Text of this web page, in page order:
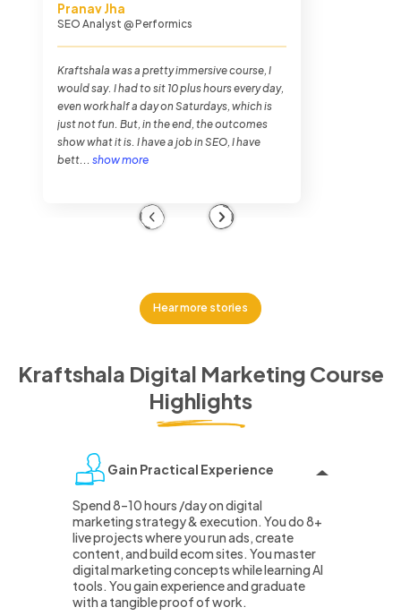
Previous
Chethan Malpe
Search Engine Optimization Analyst
The journey overall was very hectic. I was
never busier in my entire life as I was in
Kraftshala, but it was very fun. The training
method of Kraftshala was very impressive.
And also the placements. To my luck, I got
Next
Hear more stories
Kraftshala Digital Marketing Course
Highlights
Gain Practical Experience
Spend 8–10 hours /day on digital
marketing strategy & execution. You do 8+
live projects where you run ads, create
content, and build ecom sites. You master
digital marketing concepts while learning AI
tools. You gain experience and graduate
with a tangible proof of work.